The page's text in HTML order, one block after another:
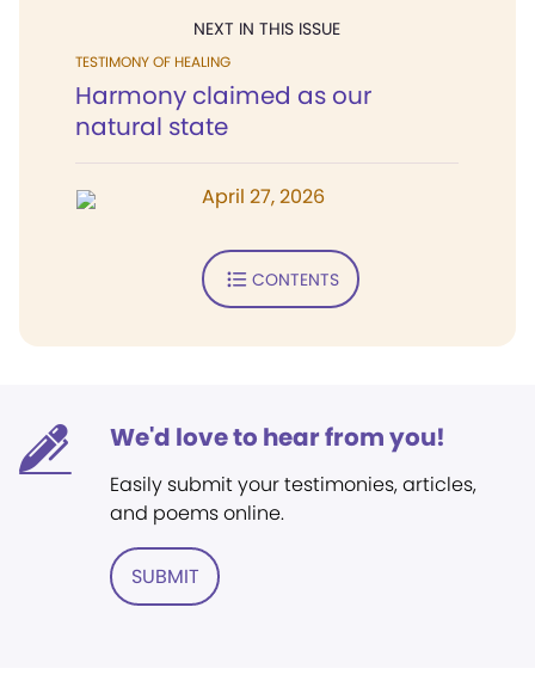
NEXT IN THIS ISSUE
TESTIMONY OF HEALING
Harmony claimed as our
natural state
April 27, 2026
CONTENTS
We'd love to hear from you!
Easily submit your testimonies, articles,
and poems online.
SUBMIT